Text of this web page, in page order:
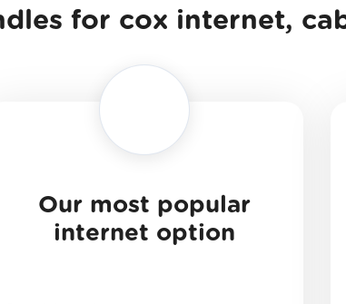
for cox internet,
Our most popular
internet option